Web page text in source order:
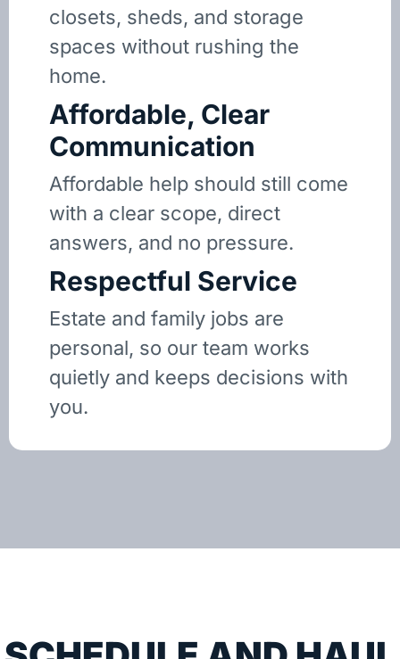
closets, sheds, and storage
spaces without rushing the
home.
Affordable, Clear
Communication
Affordable help should still come
with a clear scope, direct
answers, and no pressure.
Respectful Service
Estate and family jobs are
personal, so our team works
quietly and keeps decisions with
you.